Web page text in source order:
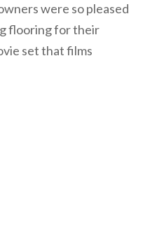
were so pleased
flooring for their
set that films